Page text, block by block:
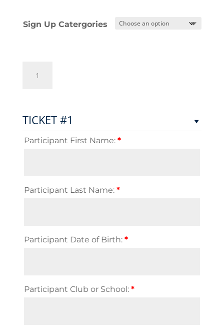
Sign Up Catergories
Jacks
2024
quantity
TICKET #1
Participant First Name: *
Participant Last Name: *
Participant Date of Birth: *
Participant Club or School: *